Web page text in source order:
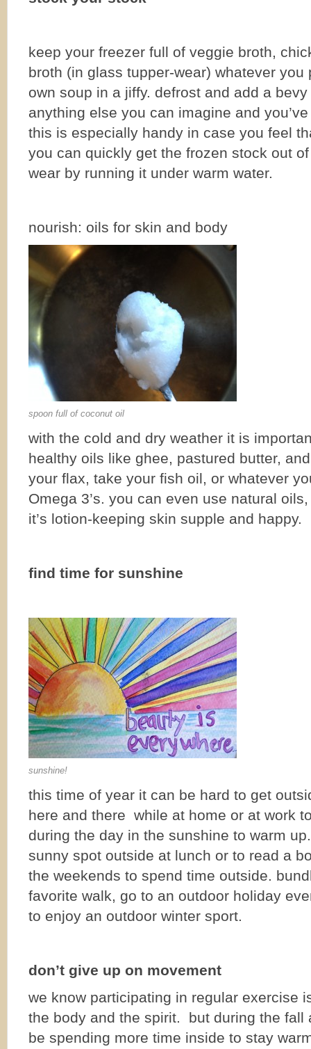
keep your freezer full of veggie broth,
broth (in glass tupper-wear) whatever you
own soup in a jiffy. defrost and add a
anything else you can imagine and
this is especially handy in case you feel
you can quickly get the frozen stock out
wear by running it under warm water.
nourish: oils for skin and body
spoon full of coconut oil
with the cold and dry weather it is
healthy oils like ghee, pastured butter,
your flax, take your fish oil, or whatever
Omega 3’s. you can even use natural
it’s lotion-keeping skin supple and happy.
find time for sunshine
sunshine!
this time of year it can be hard to get
here and there while at home or at work
during the day in the sunshine to warm
sunny spot outside at lunch or to read a
the weekends to spend time outside.
favorite walk, go to an outdoor holiday
to enjoy an outdoor winter sport.
don’t give up on movement
we know participating in regular exercise
the body and the spirit. but during the fall
be spending more time inside to stay